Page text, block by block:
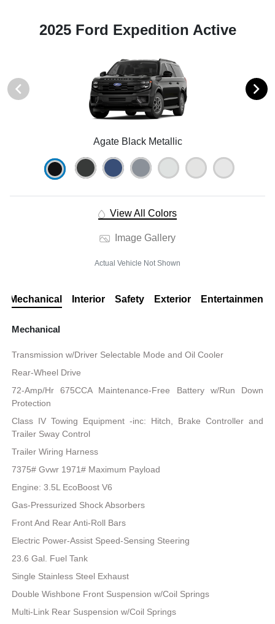
2025 Ford Expedition Active
Agate Black Metallic
View All Colors
Image Gallery
Actual Vehicle Not Shown
Mechanical Interior Safety Exterior Entertainment
Mechanical
Transmission w/Driver Selectable Mode and Oil Cooler
Rear-Wheel Drive
72-Amp/Hr 675CCA Maintenance-Free Battery w/Run Down
Protection
Class IV Towing Equipment -inc: Hitch, Brake Controller and
Trailer Sway Control
Trailer Wiring Harness
7375# Gvwr 1971# Maximum Payload
Engine: 3.5L EcoBoost V6
Gas-Pressurized Shock Absorbers
Front And Rear Anti-Roll Bars
Electric Power-Assist Speed-Sensing Steering
23.6 Gal. Fuel Tank
Single Stainless Steel Exhaust
Double Wishbone Front Suspension w/Coil Springs
Multi-Link Rear Suspension w/Coil Springs